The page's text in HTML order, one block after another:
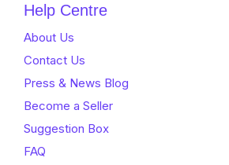
Help Centre
About Us
Contact Us
Press & News Blog
Become a Seller
Suggestion Box
FAQ